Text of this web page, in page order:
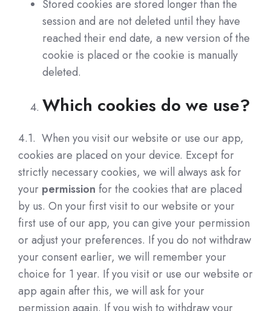
Stored cookies are stored longer than the
session and are not deleted until they have
reached their end date, a new version of the
cookie is placed or the cookie is manually
deleted.
Which cookies do we use?
4.1. When you visit our website or use our app,
cookies are placed on your device. Except for
strictly necessary cookies, we will always ask for
your permission for the cookies that are placed
by us. On your first visit to our website or your
first use of our app, you can give your permission
or adjust your preferences. If you do not withdraw
your consent earlier, we will remember your
choice for 1 year. If you visit or use our website or
app again after this, we will ask for your